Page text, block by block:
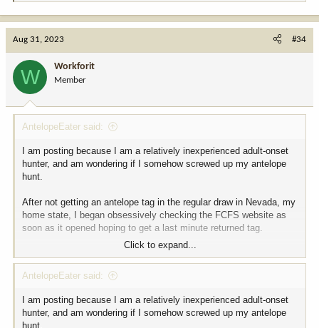
o
n
:
Aug 31, 2023 #34
W Workforit
Member
AntelopeEater said:
I am posting because I am a relatively inexperienced adult-onset
hunter, and am wondering if I somehow screwed up my antelope
hunt.
After not getting an antelope tag in the regular draw in Nevada, my
home state, I began obsessively checking the FCFS website as
soon as it opened hoping to get a last minute returned tag.
Last week I got lucky and got exactly what I had been hoping for,
an Antelope any legal weapon tag, horns longer than ears.
Nevada bordering Oregon that I'd never been to despite living in
Nevada most of my life, but as soon as I started "e-scouting" the
Click to expand...
AntelopeEater said:
I am posting because I am a relatively inexperienced adult-onset
hunter, and am wondering if I somehow screwed up my antelope
hunt.